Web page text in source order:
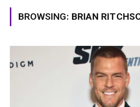
BROWSING: BRIAN